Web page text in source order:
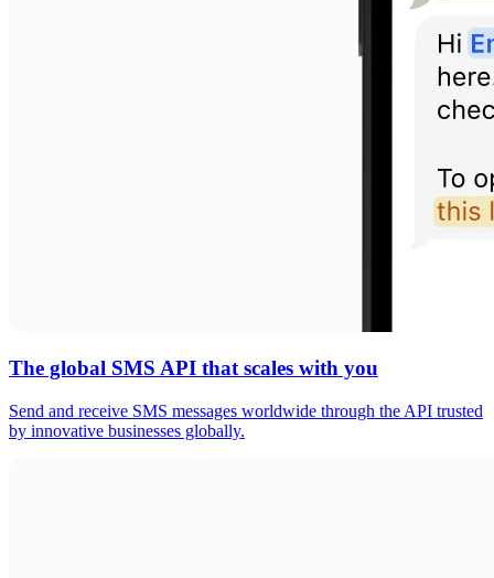
The global SMS API that scales with you
Send and receive SMS messages worldwide through the API trusted
by innovative businesses globally.